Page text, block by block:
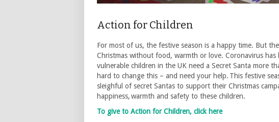
Action for Children
For most of us, the festive season is a happy time. But
Christmas without food, warmth or love. Coronavirus
vulnerable children in the UK need a Secret Santa more
hard to change this – and need your help. This festive
sleighful of secret Santas to support their Christmas
happiness, warmth and safety to these children.
To give to Action for Children, click here